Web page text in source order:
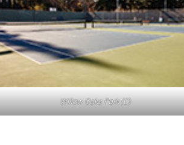
Willow Oaks Park (C)